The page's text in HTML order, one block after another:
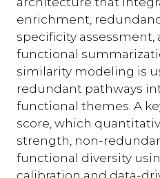
enrichment,
specificity
functional
similarity modeling is
redundant pathways
functional themes. A
score, which
strength, non-
functional diversity
calibration and data-